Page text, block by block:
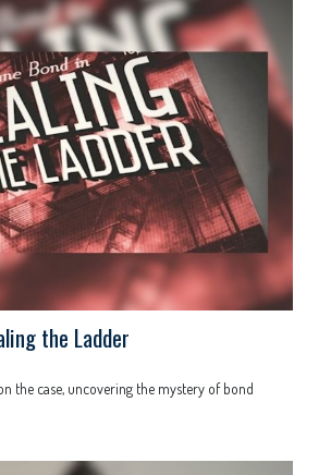
the Ladder
the case, uncovering the mystery of bond